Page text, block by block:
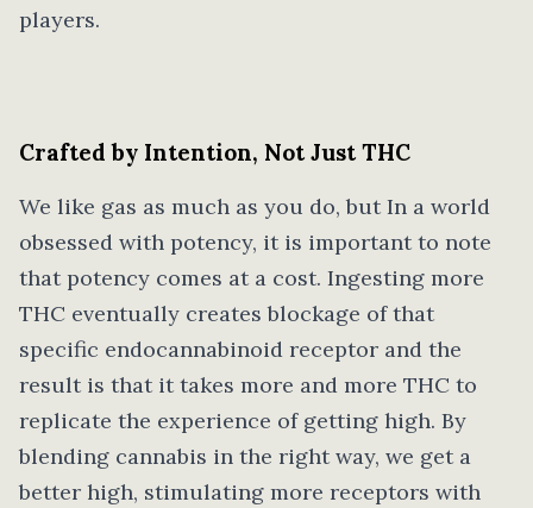
players.
Crafted by Intention, Not Just THC
We like gas as much as you do, but In a world
obsessed with potency, it is important to note
that potency comes at a cost. Ingesting more
THC eventually creates blockage of that
specific endocannabinoid receptor and the
result is that it takes more and more THC to
replicate the experience of getting high. By
blending cannabis in the right way, we get a
better high, stimulating more receptors with